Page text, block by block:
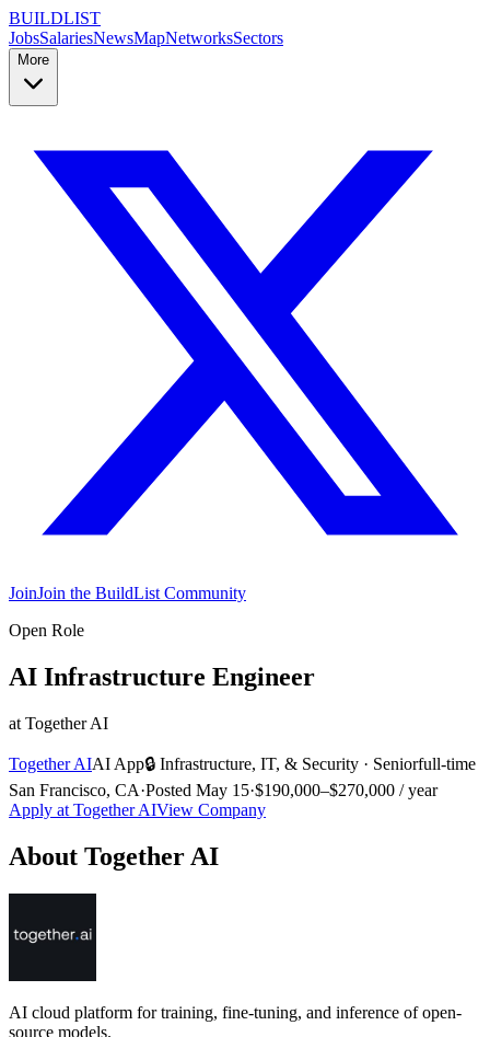
BUILDLIST
JobsSalariesNewsMapNetworksSectors
More
JoinJoin the BuildList Community
Open Role
AI Infrastructure Engineer
at Together AI
Together AIAI App🔒 Infrastructure, IT, & Security · Seniorfull-time
San Francisco, CA·Posted May 15·$190,000–$270,000 / year
Apply at Together AIView Company
About Together AI
AI cloud platform for training, fine-tuning, and inference of open-
source models.